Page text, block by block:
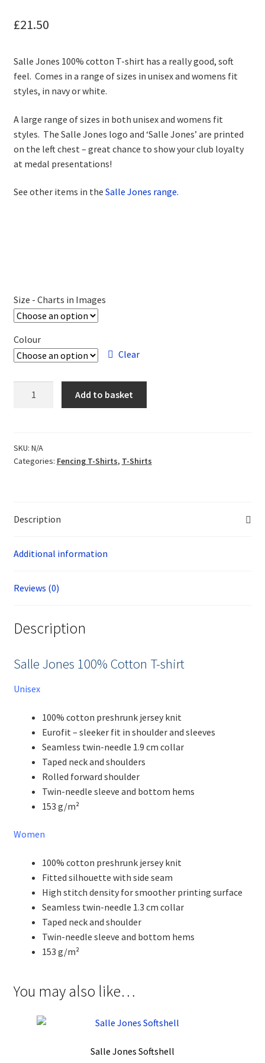
Contact
£21.50
Salle Jones 100% cotton T-shirt has a really good, soft
feel. Comes in a range of sizes in unisex and womens fit
styles, in navy or white.
A large range of sizes in both unisex and womens fit
styles. The Salle Jones logo and ‘Salle Jones’ are printed
on the left chest – great chance to show your club loyalty
at medal presentations!
See other items in the Salle Jones range.
Size - Charts in Images
Colour
Clear
quantity
Add to basket
SKU: N/A
Categories: Fencing T-Shirts, T-Shirts
Description
Additional information
Reviews (0)
Description
Salle Jones 100% Cotton T-shirt
Unisex
100% cotton preshrunk jersey knit
Eurofit – sleeker fit in shoulder and sleeves
Seamless twin-needle 1.9 cm collar
Taped neck and shoulders
Rolled forward shoulder
Twin-needle sleeve and bottom hems
153 g/m²
Women
100% cotton preshrunk jersey knit
Fitted silhouette with side seam
High stitch density for smoother printing surface
Seamless twin-needle 1.3 cm collar
Taped neck and shoulder
Twin-needle sleeve and bottom hems
153 g/m²
You may also like…
Salle Jones Softshell